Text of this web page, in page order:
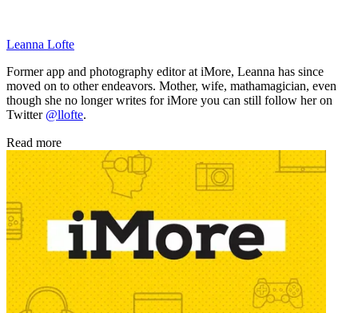
Leanna Lofte
Former app and photography editor at iMore, Leanna has since
moved on to other endeavors. Mother, wife, mathamagician, even
though she no longer writes for iMore you can still follow her on
Twitter @llofte.
Read more